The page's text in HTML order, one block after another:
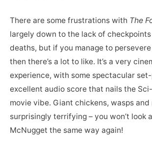
There are some frustrations with The
largely down to the lack of
deaths, but if you manage to
then there’s a lot to like. It’s a very
experience, with some spectacular
excellent audio score that nails the
movie vibe. Giant chickens, wasps and
surprisingly terrifying – you won’t look
McNugget the same way again!